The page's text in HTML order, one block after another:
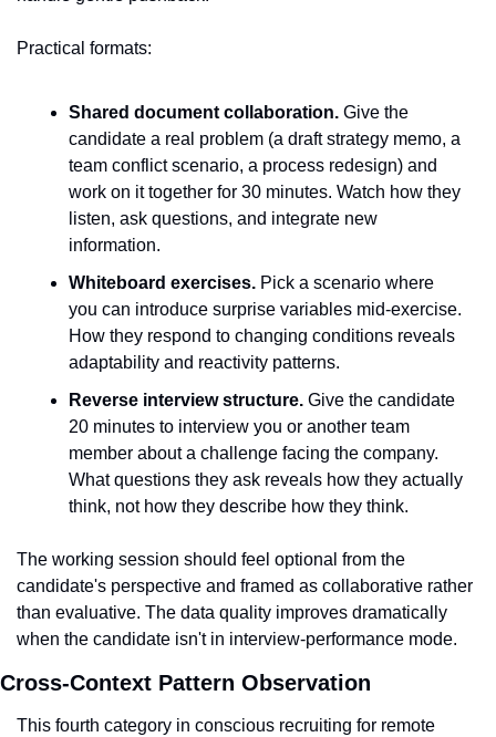
Practical formats:
Shared document collaboration. Give the
candidate a real problem (a draft strategy memo, a
team conflict scenario, a process redesign) and
work on it together for 30 minutes. Watch how they
listen, ask questions, and integrate new
information.
Whiteboard exercises. Pick a scenario where
you can introduce surprise variables mid-exercise.
How they respond to changing conditions reveals
adaptability and reactivity patterns.
Reverse interview structure. Give the candidate
20 minutes to interview you or another team
member about a challenge facing the company.
What questions they ask reveals how they actually
think, not how they describe how they think.
The working session should feel optional from the
candidate's perspective and framed as collaborative rather
than evaluative. The data quality improves dramatically
when the candidate isn't in interview-performance mode.
Cross-Context Pattern Observation
This fourth category in conscious recruiting for remote